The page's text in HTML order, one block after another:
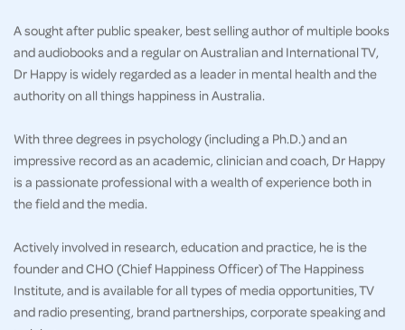
A sought after public speaker, best selling author of multiple books
and audiobooks and a regular on Australian and International TV,
Dr Happy is widely regarded as a leader in mental health and the
authority on all things happiness in Australia.
With three degrees in psychology (including a Ph.D.) and an
impressive record as an academic, clinician and coach, Dr Happy
is a passionate professional with a wealth of experience both in
the field and the media.
Actively involved in research, education and practice, he is the
founder and CHO (Chief Happiness Officer) of The Happiness
Institute, and is available for all types of media opportunities, TV
and radio presenting, brand partnerships, corporate speaking and